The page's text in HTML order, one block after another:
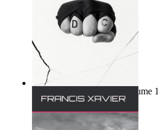
Ovo nisu teorije zavjere Volume 1